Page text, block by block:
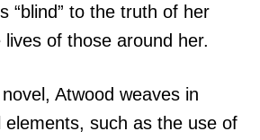
“blind” to the truth of her
of those around her.
Atwood weaves in
elements, such as the use of